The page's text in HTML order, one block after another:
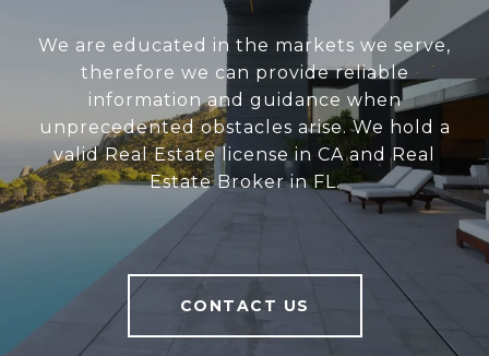
We are educated in the markets we serve,
therefore we can provide reliable
information and guidance when
unprecedented obstacles arise. We hold a
valid Real Estate license in CA and Real
Estate Broker in FL.
CONTACT US